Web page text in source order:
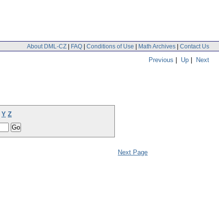
About DML-CZ | FAQ | Conditions of Use | Math Archives | Contact Us
Previous | Up | Next
Y Z
Next Page